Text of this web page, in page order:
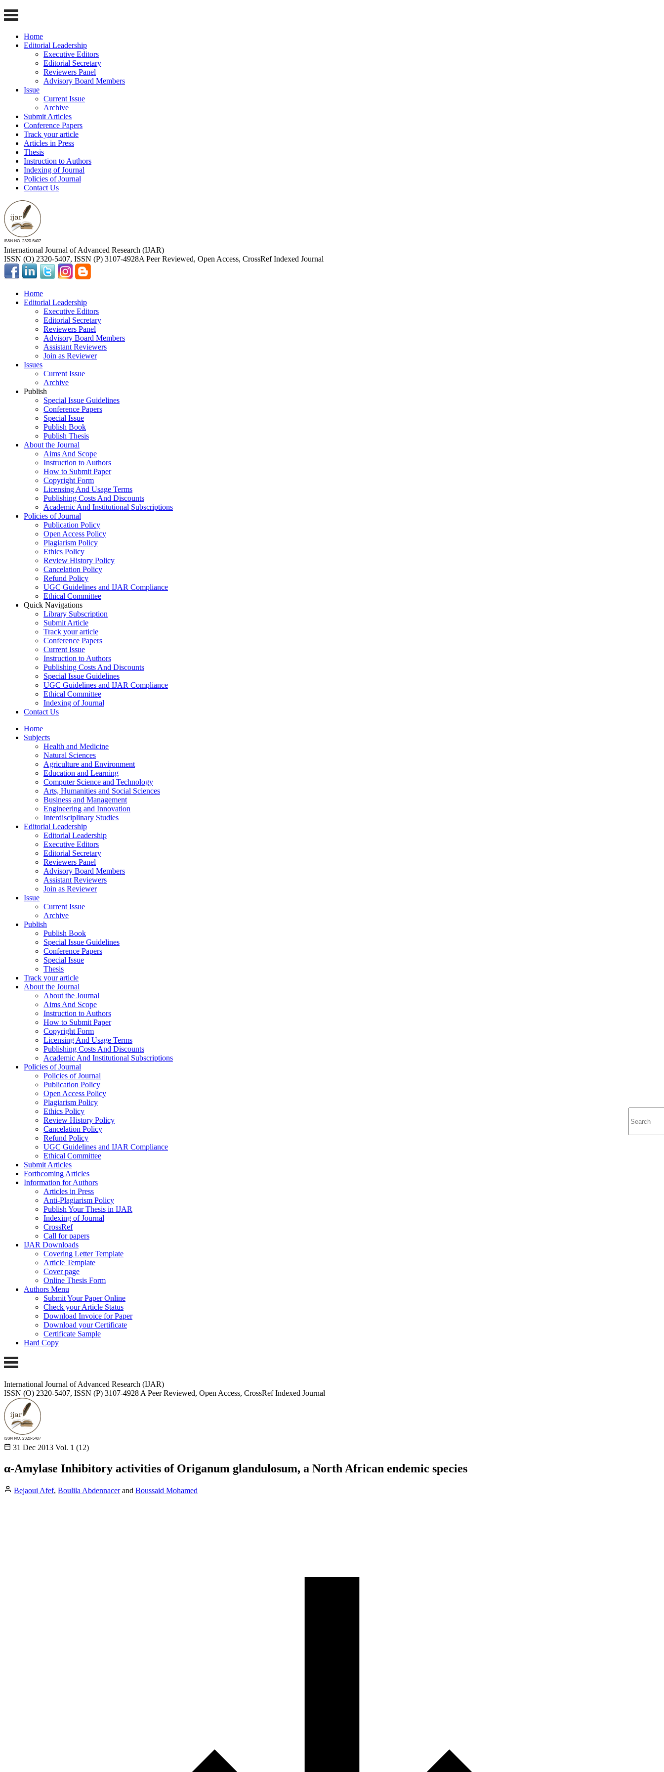
Home
Editorial Leadership
Executive Editors
Editorial Secretary
Reviewers Panel
Advisory Board Members
Issue
Current Issue
Archive
Submit Articles
Conference Papers
Track your article
Articles in Press
Thesis
Instruction to Authors
Indexing of Journal
Policies of Journal
Contact Us
International Journal of Advanced Research (IJAR)
ISSN (O) 2320-5407, ISSN (P) 3107-4928A Peer Reviewed, Open Access, CrossRef Indexed Journal
Home
Editorial Leadership
Executive Editors
Editorial Secretary
Reviewers Panel
Advisory Board Members
Assistant Reviewers
Join as Reviewer
Issues
Current Issue
Archive
Publish
Special Issue Guidelines
Conference Papers
Special Issue
Publish Book
Publish Thesis
About the Journal
Aims And Scope
Instruction to Authors
How to Submit Paper
Copyright Form
Licensing And Usage Terms
Publishing Costs And Discounts
Academic And Institutional Subscriptions
Policies of Journal
Publication Policy
Open Access Policy
Plagiarism Policy
Ethics Policy
Review History Policy
Cancelation Policy
Refund Policy
UGC Guidelines and IJAR Compliance
Ethical Committee
Quick Navigations
Library Subscription
Submit Article
Track your article
Conference Papers
Current Issue
Instruction to Authors
Publishing Costs And Discounts
Special Issue Guidelines
UGC Guidelines and IJAR Compliance
Ethical Committee
Indexing of Journal
Contact Us
Home
Subjects
Health and Medicine
Natural Sciences
Agriculture and Environment
Education and Learning
Computer Science and Technology
Arts, Humanities and Social Sciences
Business and Management
Engineering and Innovation
Interdisciplinary Studies
Editorial Leadership
Editorial Leadership
Executive Editors
Editorial Secretary
Reviewers Panel
Advisory Board Members
Assistant Reviewers
Join as Reviewer
Issue
Current Issue
Archive
Publish
Publish Book
Special Issue Guidelines
Conference Papers
Special Issue
Thesis
Track your article
About the Journal
About the Journal
Aims And Scope
Instruction to Authors
How to Submit Paper
Copyright Form
Licensing And Usage Terms
Publishing Costs And Discounts
Academic And Institutional Subscriptions
Policies of Journal
Policies of Journal
Publication Policy
Open Access Policy
Plagiarism Policy
Ethics Policy
Review History Policy
Cancelation Policy
Refund Policy
UGC Guidelines and IJAR Compliance
Ethical Committee
Submit Articles
Forthcoming Articles
Information for Authors
Articles in Press
Anti-Plagiarism Policy
Publish Your Thesis in IJAR
Indexing of Journal
CrossRef
Call for papers
IJAR Downloads
Covering Letter Template
Article Template
Cover page
Online Thesis Form
Authors Menu
Submit Your Paper Online
Check your Article Status
Download Invoice for Paper
Download your Certificate
Certificate Sample
Hard Copy
International Journal of Advanced Research (IJAR)
ISSN (O) 2320-5407, ISSN (P) 3107-4928 A Peer Reviewed, Open Access, CrossRef Indexed Journal
31 Dec 2013 Vol. 1 (12)
α-Amylase Inhibitory activities of Origanum glandulosum, a North African endemic species
Bejaoui Afef, Boulila Abdennacerand Boussaid Mohamed